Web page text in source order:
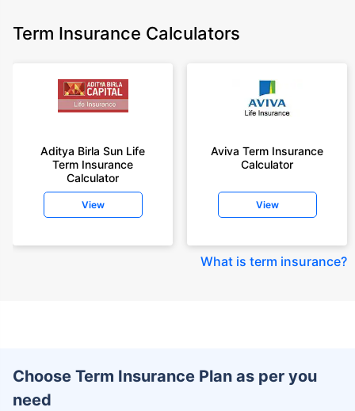
Term Insurance Calculators
Aditya Birla Sun Life
Term Insurance
Calculator
View
Aviva Term Insurance
Calculator
View
What is term insurance?
Choose Term Insurance Plan as per you
need